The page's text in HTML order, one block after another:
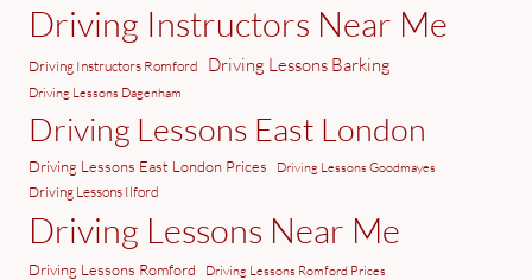
Driving Instructors Near Me
Driving Instructors Romford Driving Lessons Barking
Driving Lessons Dagenham
Driving Lessons East London
Driving Lessons East London Prices Driving Lessons Goodmayes
Driving Lessons Ilford
Driving Lessons Near Me
Driving Lessons Romford Driving Lessons Romford Prices